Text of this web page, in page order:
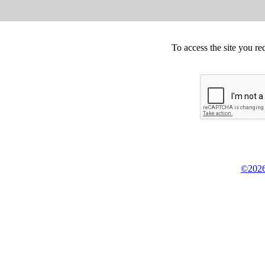
To access the site you